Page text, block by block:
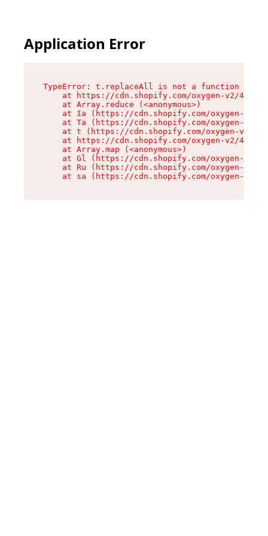
Application Error
TypeError: t.replaceAll is not a function
at https://cdn.shopify.com/oxygen-v2/
    at Array.reduce (<anonymous>)
at Ia (https://cdn.shopify.com/oxygen-v2/
at Ta (https://cdn.shopify.com/oxygen-v2/
at t (https://cdn.shopify.com/oxygen-v2/
at https://cdn.shopify.com/oxygen-v2/
    at Array.map (<anonymous>)
at Gl (https://cdn.shopify.com/oxygen-v2/
at Ru (https://cdn.shopify.com/oxygen-v2/
at sa (https://cdn.shopify.com/oxygen-v2/